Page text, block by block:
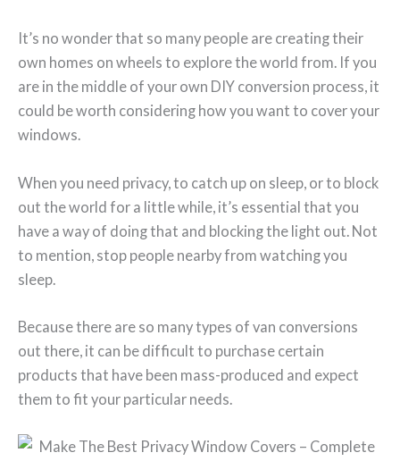
It’s no wonder that so many people are creating their
own homes on wheels to explore the world from. If you
are in the middle of your own DIY conversion process, it
could be worth considering how you want to cover your
windows.
When you need privacy, to catch up on sleep, or to block
out the world for a little while, it’s essential that you
have a way of doing that and blocking the light out. Not
to mention, stop people nearby from watching you
sleep.
Because there are so many types of van conversions
out there, it can be difficult to purchase certain
products that have been mass-produced and expect
them to fit your particular needs.